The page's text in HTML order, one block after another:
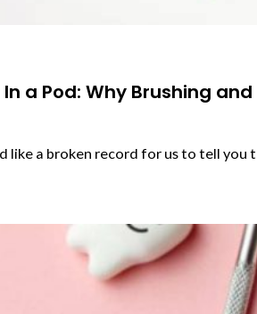
In a Pod: Why Brushing
like a broken record for us to tell